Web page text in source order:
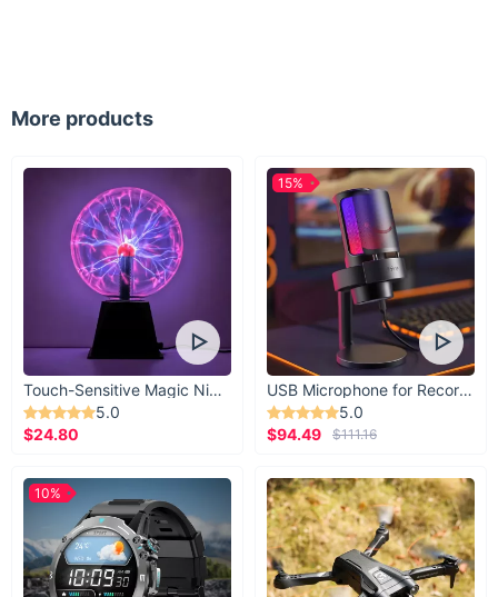
More products
Touch-Sensitive Magic Night Light
5.0
$24.80
USB Microphone for Recording & Streaming
5.0
$94.49
$111.16
15%
10%